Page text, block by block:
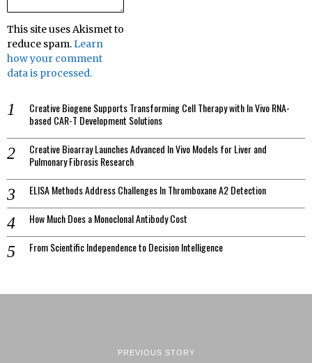
This site uses Akismet to
reduce spam.Learn
how your comment
data is processed.
Creative Biogene Supports Transforming Cell Therapy with In Vivo RNA-
based CAR-T Development Solutions
Creative Bioarray Launches Advanced In Vivo Models for Liver and
Pulmonary Fibrosis Research
ELISA Methods Address Challenges In Thromboxane A2 Detection
How Much Does a Monoclonal Antibody Cost
From Scientific Independence to Decision Intelligence
PREVIOUS STORY